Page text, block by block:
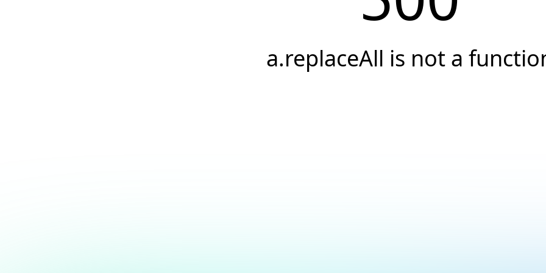
a.replaceAll is not a